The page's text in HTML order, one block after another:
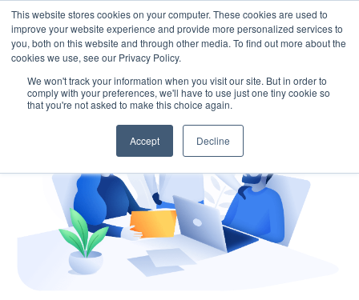
This website stores cookies on your computer. These cookies are used to
improve your website experience and provide more personalized services to
you, both on this website and through other media. To find out more about the
cookies we use, see our Privacy Policy.
We won't track your information when you visit our site. But in order to
comply with your preferences, we'll have to use just one tiny cookie so
that you're not asked to make this choice again.
Accept Decline